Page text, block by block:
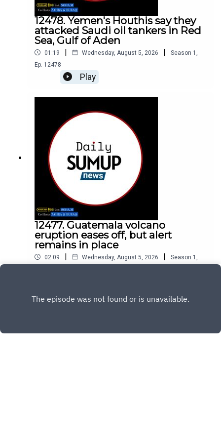
12478. Yemen's Houthis say they
attacked Saudi oil tankers in Red
Sea, Gulf of Aden
01:19 | Wednesday, August 5, 2026 | Season 1
Ep. 12478
Play
12477. Guatemala volcano
eruption eases off, but alert
remains in place
02:09 | Wednesday, August 5, 2026 | Season 1